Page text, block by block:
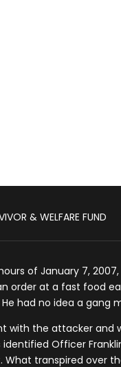
& WELFARE FUND
of January 7,
order at a fast food
had no idea a gang
with the attacker and
Officer
transpired over